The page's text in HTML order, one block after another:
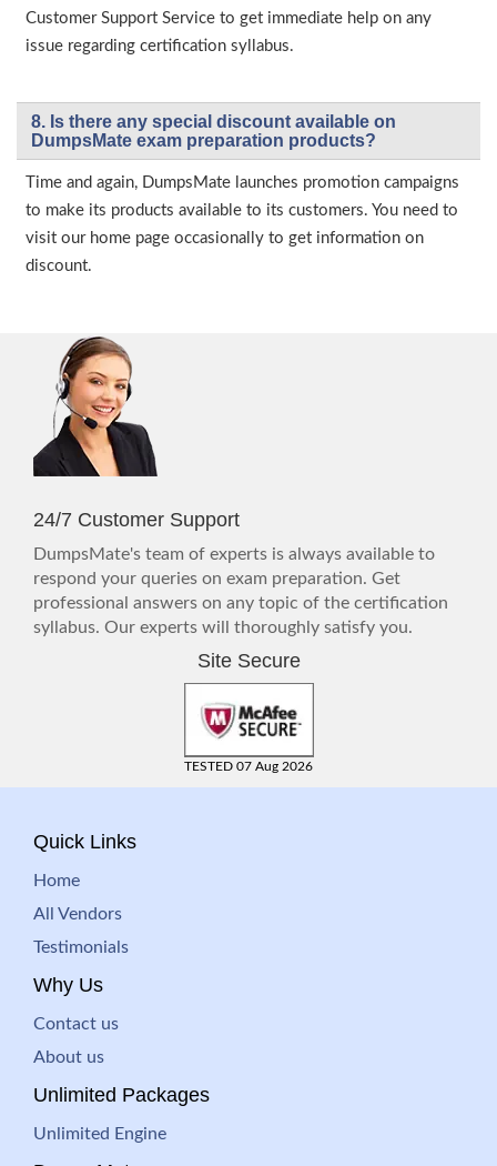
Customer Support Service to get immediate help on any
issue regarding certification syllabus.
8. Is there any special discount available on
DumpsMate exam preparation products?
Time and again, DumpsMate launches promotion campaigns
to make its products available to its customers. You need to
visit our home page occasionally to get information on
discount.
24/7 Customer Support
DumpsMate's team of experts is always available to
respond your queries on exam preparation. Get
professional answers on any topic of the certification
syllabus. Our experts will thoroughly satisfy you.
Site Secure
TESTED 07 Aug 2026
Quick Links
Home
All Vendors
Testimonials
Why Us
Contact us
About us
Unlimited Packages
Unlimited Engine